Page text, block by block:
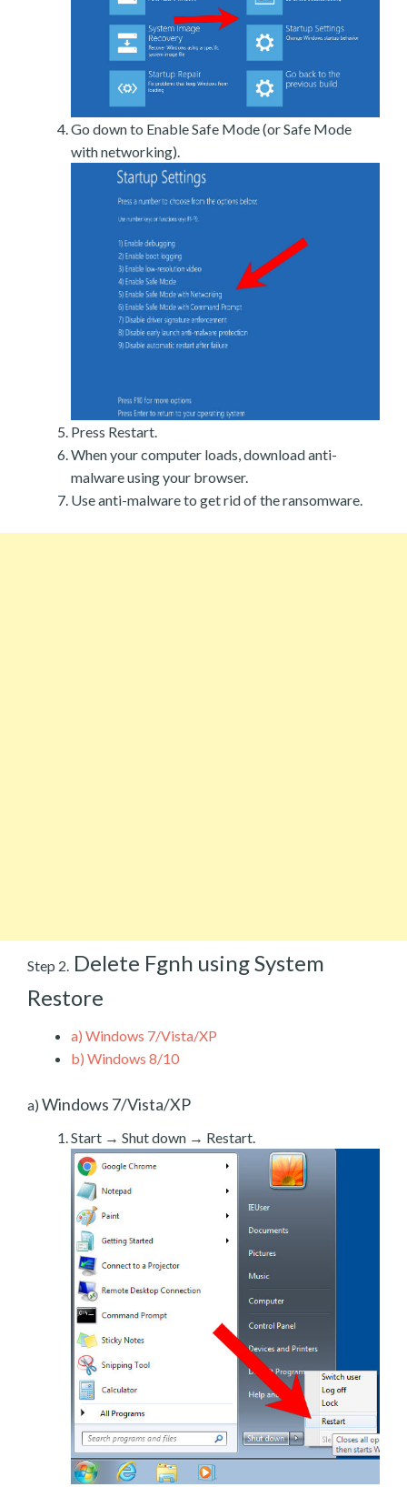
Go down to Enable Safe Mode (or Safe Mode
with networking).
Press Restart.
When your computer loads, download anti-
malware using your browser.
Use anti-malware to get rid of the ransomware.
Step 2. Delete Fgnh using System
Restore
a) Windows 7/Vista/XP
b) Windows 8/10
a) Windows 7/Vista/XP
Start → Shut down → Restart.